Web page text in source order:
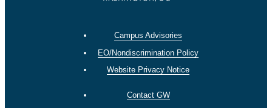
Campus Advisories
EO/Nondiscrimination Policy
Website Privacy Notice
Contact GW